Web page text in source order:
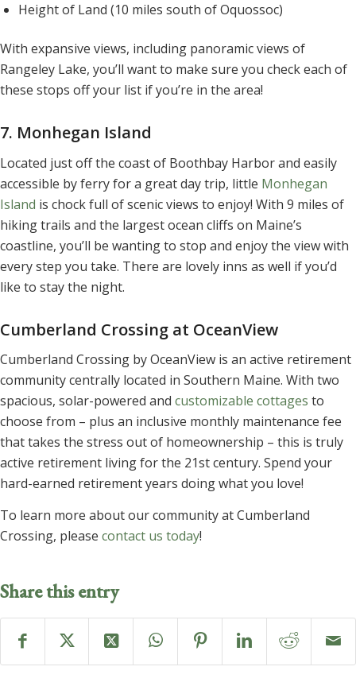
Height of Land (10 miles south of Oquossoc)
With expansive views, including panoramic views of
Rangeley Lake, you’ll want to make sure you check each of
these stops off your list if you’re in the area!
7. Monhegan Island
Located just off the coast of Boothbay Harbor and easily
accessible by ferry for a great day trip, little Monhegan
Island is chock full of scenic views to enjoy! With 9 miles of
hiking trails and the largest ocean cliffs on Maine’s
coastline, you’ll be wanting to stop and enjoy the view with
every step you take. There are lovely inns as well if you’d
like to stay the night.
Cumberland Crossing at OceanView
Cumberland Crossing by OceanView is an active retirement
community centrally located in Southern Maine. With two
spacious, solar-powered and customizable cottages to
choose from – plus an inclusive monthly maintenance fee
that takes the stress out of homeownership – this is truly
active retirement living for the 21st century. Spend your
hard-earned retirement years doing what you love!
To learn more about our community at Cumberland
Crossing, please contact us today!
Share this entry